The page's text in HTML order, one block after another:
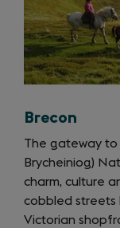
Brecon
The gateway to
Brycheiniog)
charm, culture
cobbled streets
Victorian